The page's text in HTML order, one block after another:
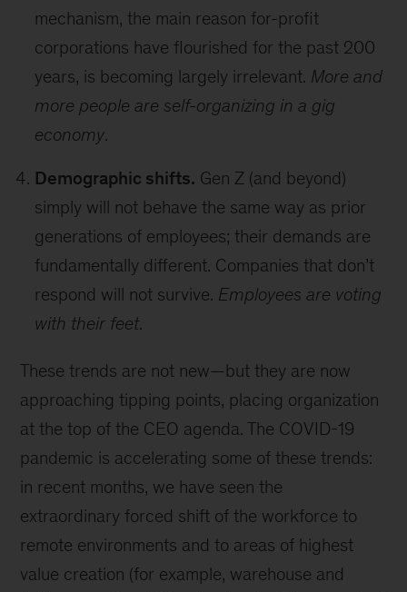
mechanism, the main reason for-profit
corporations have flourished for the past 200
years, is becoming largely irrelevant. More and
more people are self-organizing in a gig
economy.
Demographic shifts. Gen Z (and beyond)
simply will not behave the same way as prior
generations of employees; their demands are
fundamentally different. Companies that don’t
respond will not survive. Employees are voting
with their feet.
These trends are not new—but they are now
approaching tipping points, placing organization
at the top of the CEO agenda. The COVID-19
pandemic is accelerating some of these trends:
in recent months, we have seen the
extraordinary forced shift of the workforce to
remote environments and to areas of highest
value creation (for example, warehouse and